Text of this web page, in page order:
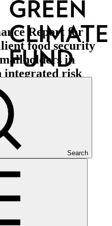
Search
Report for
food security
in
integrated risk